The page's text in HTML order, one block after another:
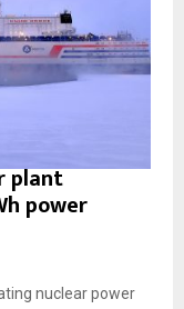
plant
power
nuclear power